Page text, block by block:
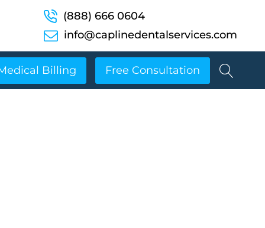
(888) 666 0604
info@caplinedentalservices.com
Billing Free Consultation